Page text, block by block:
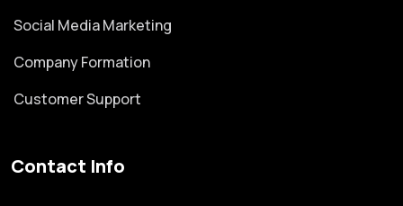
Social Media Marketing
Company Formation
Customer Support
Contact Info